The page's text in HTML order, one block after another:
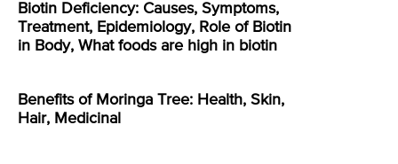
Biotin Deficiency: Causes, Symptoms,
Treatment, Epidemiology, Role of Biotin
in Body, What foods are high in biotin
Benefits of Moringa Tree: Health, Skin,
Hair, Medicinal